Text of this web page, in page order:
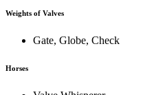
Weights of Valves
Gate, Globe, Check
Horses